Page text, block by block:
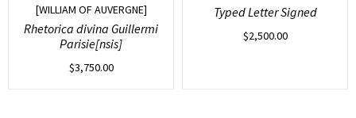
[WILLIAM OF AUVERGNE]
Rhetorica divina Guillermi
Parisie[nsis]
$3,750.00
Typed Letter Signed
$2,500.00